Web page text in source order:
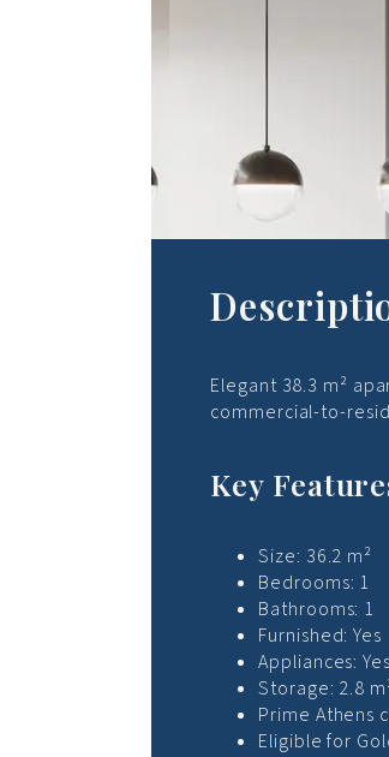
Elegant 38.3 m²
commercial-to-
Key
Size: 36.2 m²
Bedrooms: 1
Bathrooms: 1
Furnished: Yes
Appliances: Yes
Storage: 2.8
Prime Athens
Eligible for